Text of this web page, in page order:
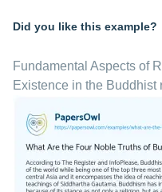
Did you like this example?
Fundamental Aspects of
Existence in the Buddhist